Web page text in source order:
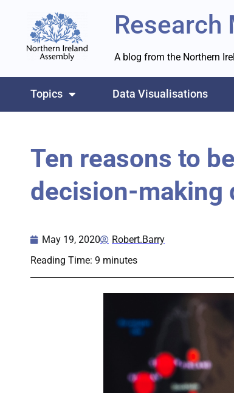
Research
A blog from the Northern
Topics Data Visualisations
Ten reasons to
decision-making
May 19, 2020
Robert.Barry
Reading Time: 9 minutes